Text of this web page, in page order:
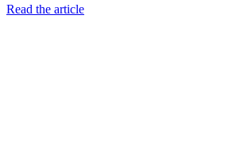
Read the article